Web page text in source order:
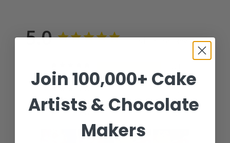
5.0 Based on 669 Reviews
15
0
0
Join 100,000+ Cake
Artists & Chocolate
Makers